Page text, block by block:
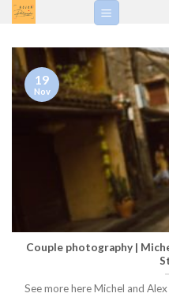
Skip
content
Couple photography |
See more here Michel and
19
Nov